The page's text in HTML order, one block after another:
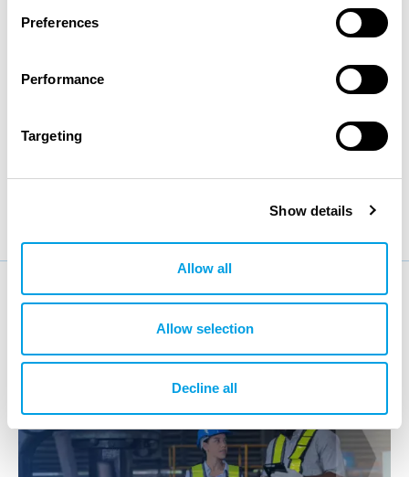
Preferences
Performance
Targeting
Show details
Allow all
Allow selection
Decline all
making them a perfect renewable energy option for all
low electricity support.
More news